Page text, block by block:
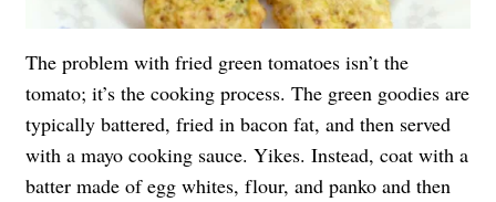
The problem with fried green tomatoes isn’t the
tomato; it’s the cooking process. The green goodies are
typically battered, fried in bacon fat, and then served
with a mayo cooking sauce. Yikes. Instead, coat with a
batter made of egg whites, flour, and panko and then